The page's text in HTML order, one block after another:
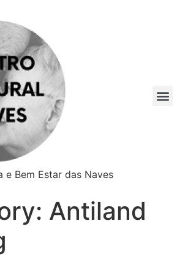
e Bem Estar das Naves
Antiland